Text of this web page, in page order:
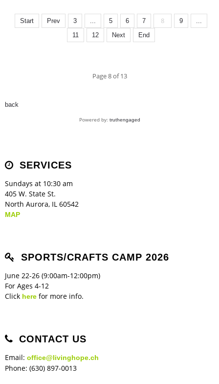
Start Prev 3 ... 5 6 7 8 9
...
11
12 Next End
Page 8 of 13
back
Powered by: truthengaged
SERVICES
Sundays at 10:30 am
405 W. State St.
North Aurora, IL 60542
MAP
SPORTS/CRAFTS CAMP 2026
June 22-26 (9:00am-12:00pm)
For Ages 4-12
Click here for more info.
CONTACT US
Email: office@livinghope.ch
Phone: (630) 897-0013